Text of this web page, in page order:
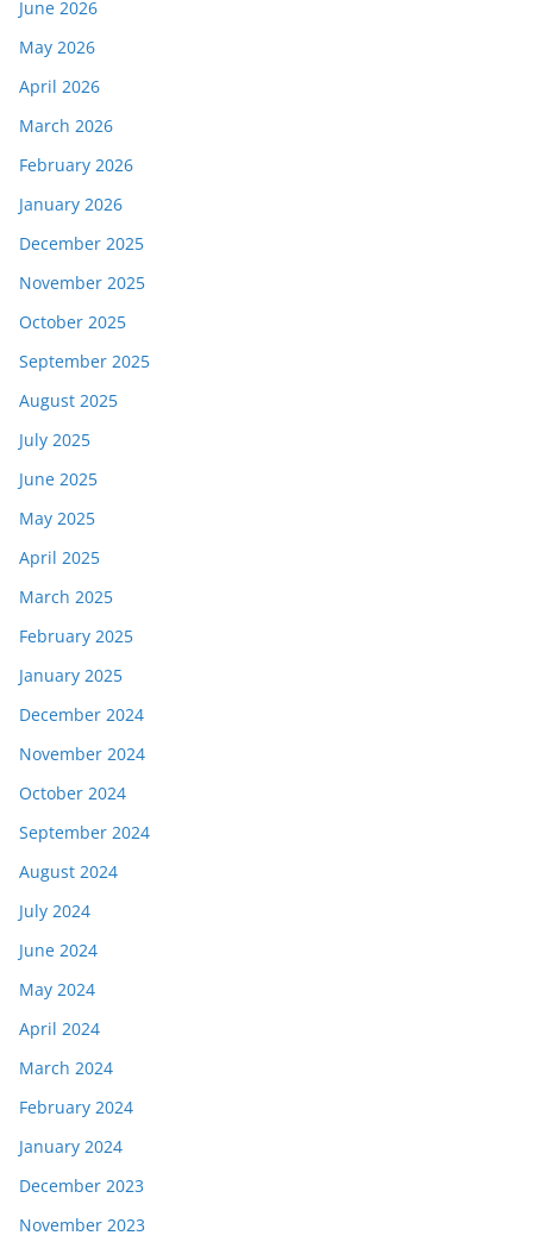
June 2026
May 2026
April 2026
March 2026
February 2026
January 2026
December 2025
November 2025
October 2025
September 2025
August 2025
July 2025
June 2025
May 2025
April 2025
March 2025
February 2025
January 2025
December 2024
November 2024
October 2024
September 2024
August 2024
July 2024
June 2024
May 2024
April 2024
March 2024
February 2024
January 2024
December 2023
November 2023